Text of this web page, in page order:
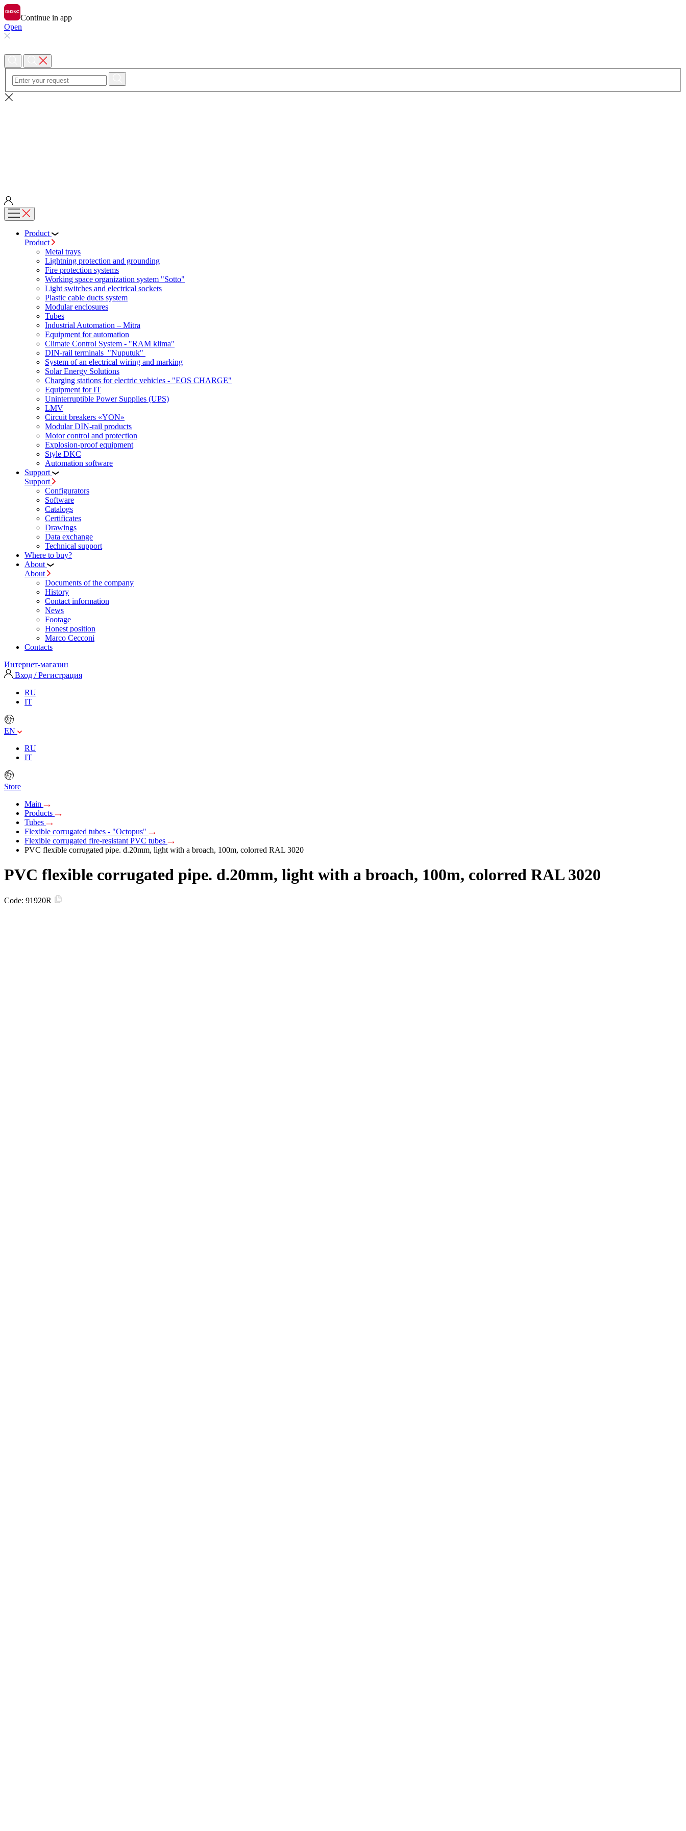
Continue in app
Open
Product
Product
Metal trays
Lightning protection and grounding
Fire protection systems
Working space organization system "Sotto"
Light switches and electrical sockets
Plastic cable ducts system
Modular enclosures
Tubes
Industrial Automation – Mitra
Equipment for automation
Climate Control System - "RAM klima"
DIN-rail terminals "Nuputuk"
System of an electrical wiring and marking
Solar Energy Solutions
Charging stations for electric vehicles - "EOS CHARGE"
Equipment for IT
Uninterruptible Power Supplies (UPS)
LMV
Circuit breakers «YON»
Modular DIN-rail products
Motor control and protection
Explosion-proof equipment
Style DKC
Automation software
Support
Support
Configurators
Software
Сatalogs
Certificates
Drawings
Data exchange
Technical support
Where to buy?
About
About
Documents of the company
History
Contact information
News
Footage
Honest position
Marco Cecconi
Contacts
Интернет-магазин
Вход / Регистрация
RU
IT
EN
RU
IT
Store
Main
Products
Tubes
Flexible corrugated tubes - "Octopus"
Flexible corrugated fire-resistant PVC tubes
PVC flexible corrugated pipe. d.20mm, light with a broach, 100m, colorred RAL 3020
PVC flexible corrugated pipe. d.20mm, light with a broach, 100m, colorred RAL 3020
Code: 91920R